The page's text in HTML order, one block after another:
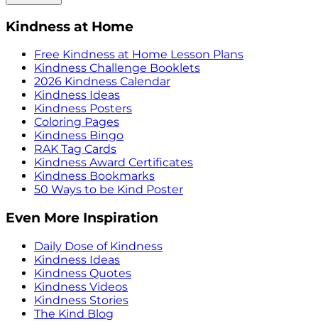
Kindness at Home
Free Kindness at Home Lesson Plans
Kindness Challenge Booklets
2026 Kindness Calendar
Kindness Ideas
Kindness Posters
Coloring Pages
Kindness Bingo
RAK Tag Cards
Kindness Award Certificates
Kindness Bookmarks
50 Ways to be Kind Poster
Even More Inspiration
Daily Dose of Kindness
Kindness Ideas
Kindness Quotes
Kindness Videos
Kindness Stories
The Kind Blog